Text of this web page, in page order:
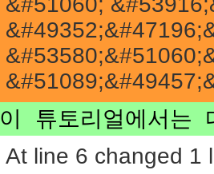
이 튜토리얼에서는
At line 6 changed 1